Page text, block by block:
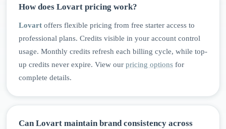
How does Lovart pricing work?
Lovart offers flexible pricing from free starter access to
professional plans. Credits visible in your account control
usage. Monthly credits refresh each billing cycle, while top-
up credits never expire. View our pricing options for
complete details.
Can Lovart maintain brand consistency across